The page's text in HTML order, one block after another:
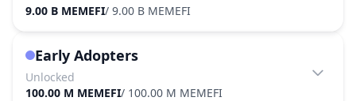
9.00 B MEMEFI/ 9.00 B MEMEFI
Early Adopters
Unlocked
100.00 M MEMEFI/ 100.00 M MEMEFI